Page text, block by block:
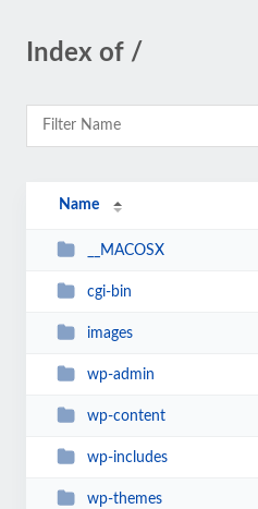
Index of /
Name
__MACOSX
cgi-bin
images
wp-admin
wp-content
wp-includes
wp-themes